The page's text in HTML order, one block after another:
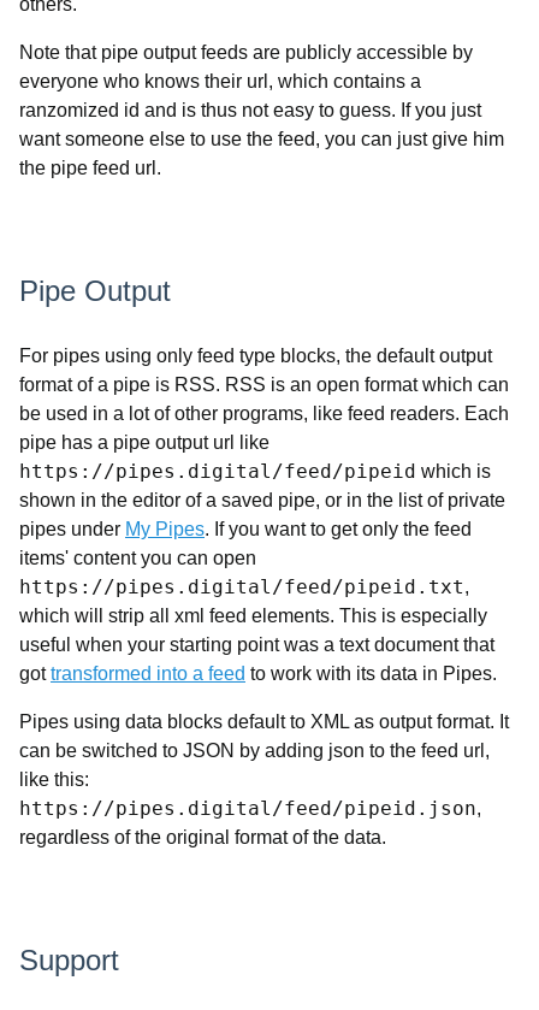
others.
Note that pipe output feeds are publicly accessible by
everyone who knows their url, which contains a
ranzomized id and is thus not easy to guess. If you just
want someone else to use the feed, you can just give him
the pipe feed url.
Pipe Output
For pipes using only feed type blocks, the default output
format of a pipe is RSS. RSS is an open format which can
be used in a lot of other programs, like feed readers. Each
pipe has a pipe output url like
https://pipes.digital/feed/pipeid which is
shown in the editor of a saved pipe, or in the list of private
pipes under My Pipes. If you want to get only the feed
items' content you can open
https://pipes.digital/feed/pipeid.txt,
which will strip all xml feed elements. This is especially
useful when your starting point was a text document that
gottransformed into a feed to work with its data in Pipes.
Pipes using data blocks default to XML as output format. It
can be switched to JSON by adding json to the feed url,
like this:
https://pipes.digital/feed/pipeid.json,
regardless of the original format of the data.
Support